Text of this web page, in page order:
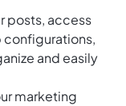
posts, access
and easily
marketing